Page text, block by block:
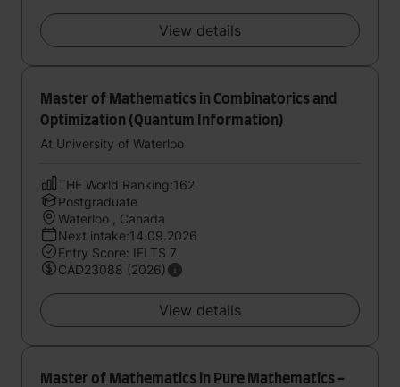
View details
Master of Mathematics in Combinatorics and
Optimization (Quantum Information)
At University of Waterloo
THE World Ranking:162
Postgraduate
Waterloo , Canada
Next intake:14.09.2026
Entry Score: IELTS 7
CAD23088 (2026)
View details
Master of Mathematics in Pure Mathematics -